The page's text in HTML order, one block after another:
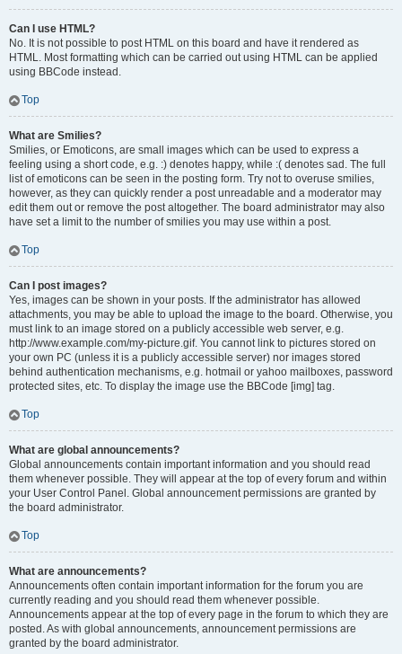
Can I use HTML?
No. It is not possible to post HTML on this board and have it rendered as
HTML. Most formatting which can be carried out using HTML can be applied
using BBCode instead.
Top
What are Smilies?
Smilies, or Emoticons, are small images which can be used to express a
feeling using a short code, e.g. :) denotes happy, while :( denotes sad. The full
list of emoticons can be seen in the posting form. Try not to overuse smilies,
however, as they can quickly render a post unreadable and a moderator may
edit them out or remove the post altogether. The board administrator may also
have set a limit to the number of smilies you may use within a post.
Top
Can I post images?
Yes, images can be shown in your posts. If the administrator has allowed
attachments, you may be able to upload the image to the board. Otherwise, you
must link to an image stored on a publicly accessible web server, e.g.
http://www.example.com/my-picture.gif. You cannot link to pictures stored on
your own PC (unless it is a publicly accessible server) nor images stored
behind authentication mechanisms, e.g. hotmail or yahoo mailboxes, password
protected sites, etc. To display the image use the BBCode [img] tag.
Top
What are global announcements?
Global announcements contain important information and you should read
them whenever possible. They will appear at the top of every forum and within
your User Control Panel. Global announcement permissions are granted by
the board administrator.
Top
What are announcements?
Announcements often contain important information for the forum you are
currently reading and you should read them whenever possible.
Announcements appear at the top of every page in the forum to which they are
posted. As with global announcements, announcement permissions are
granted by the board administrator.